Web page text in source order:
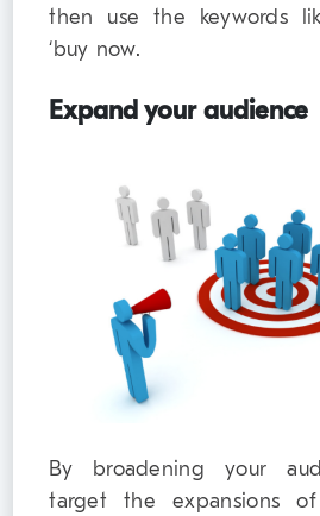
then use the keywords
‘buy now.
Expand your audience
By broadening your
target the expansions